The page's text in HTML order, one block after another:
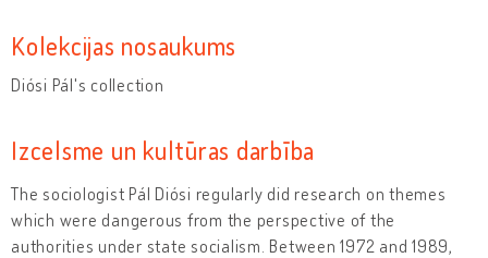
Kolekcijas nosaukums
Diósi Pál's collection
Izcelsme un kultūras darbība
The sociologist Pál Diósi regularly did research on themes
which were dangerous from the perspective of the
authorities under state socialism. Between 1972 and 1989,